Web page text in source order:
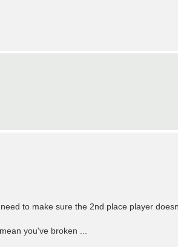
to make sure the 2nd place player
you've broken ...